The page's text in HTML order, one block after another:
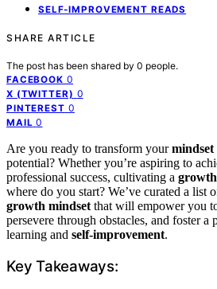
SELF-IMPROVEMENT READS
SHARE ARTICLE
The post has been shared by 0 people.
FACEBOOK 0
X (TWITTER) 0
PINTEREST 0
MAIL 0
Are you ready to transform yourmindset
potential? Whether you’re aspiring to
professional success, cultivating a
where do you start? We’ve curated a list
growth mindset that will empower you
persevere through obstacles, and foster a
learning and self-improvement.
Key Takeaways: